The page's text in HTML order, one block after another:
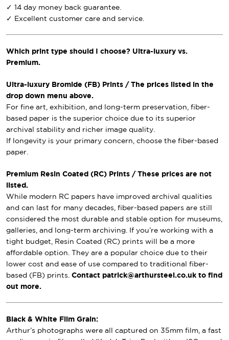
✓ 14 day money back guarantee.
✓ Excellent customer care and service.
Which print type should I choose? Ultra-luxury vs.
Premium.
Ultra-luxury Bromide (FB) Prints / The prices listed in the
drop down menu above.
For fine art, exhibition, and long-term preservation, fiber-
based paper is the superior choice due to its superior
archival stability and richer image quality.
If longevity is your primary concern, choose the fiber-based
paper.
Premium Resin Coated (RC) Prints / These prices are not
listed.
While modern RC papers have improved archival qualities
and can last for many decades, fiber-based papers are still
considered the most durable and stable option for museums,
galleries, and long-term archiving. If you’re working with a
tight budget, Resin Coated (RC) prints will be a more
affordable option. They are a popular choice due to their
lower cost and ease of use compared to traditional fiber-
based (FB) prints. Contact patrick@arthursteel.co.uk to find
out more.
Black & White Film Grain:
Arthur’s photographs were all captured on 35mm film, a fast